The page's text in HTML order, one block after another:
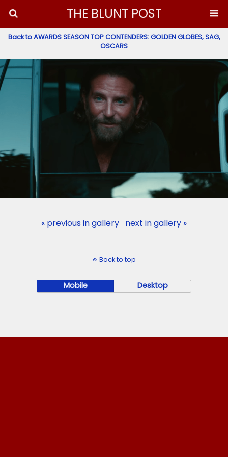
THE BLUNT POST
Back to AWARDS SEASON TOP CONTENDERS: GOLDEN GLOBES, SAG,
OSCARS
« previous in gallery next in gallery »
Back to top
Mobile Desktop